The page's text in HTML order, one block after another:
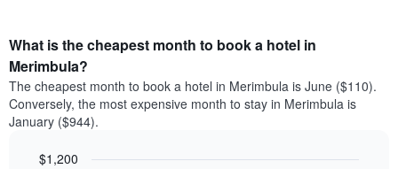
What is the cheapest month to book a hotel in
Merimbula?
The cheapest month to book a hotel in Merimbula is June ($110).
Conversely, the most expensive month to stay in Merimbula is
January ($944).
$1,200